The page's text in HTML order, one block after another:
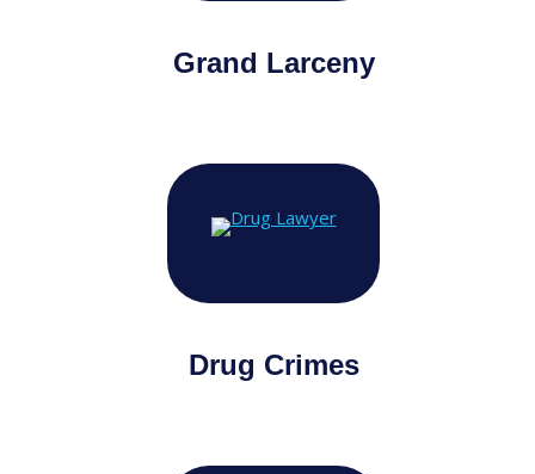
Grand Larceny
Drug Crimes